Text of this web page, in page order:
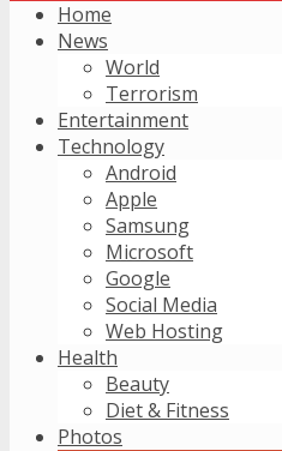
Home
News
World
Terrorism
Entertainment
Technology
Android
Apple
Samsung
Microsoft
Google
Social Media
Web Hosting
Health
Beauty
Diet & Fitness
Photos